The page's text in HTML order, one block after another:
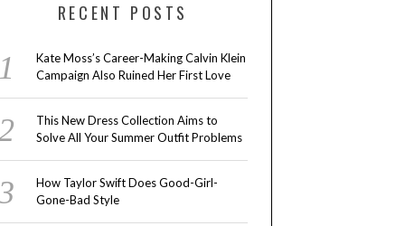
RECENT POSTS
Kate Moss’s Career-Making Calvin Klein
Campaign Also Ruined Her First Love
This New Dress Collection Aims to
Solve All Your Summer Outfit Problems
How Taylor Swift Does Good-Girl-
Gone-Bad Style